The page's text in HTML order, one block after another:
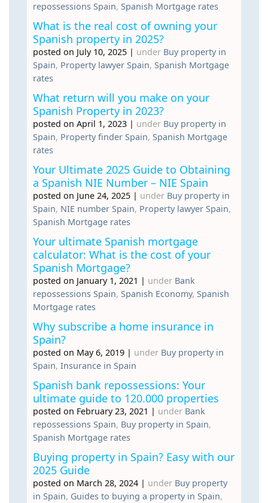
repossessions Spain, Spanish Mortgage rates
What is the real cost of owning your
Spanish property in 2025?
posted on July 10, 2025 | under Buy property in
Spain, Property lawyer Spain, Spanish Mortgage
rates
What return will you make on your
Spanish Property in 2023?
posted on April 1, 2023 | under Buy property in
Spain, Property finder Spain, Spanish Mortgage
rates
Your Ultimate 2025 Guide to Obtaining
a Spanish NIE Number – NIE Spain
posted on June 24, 2025 | under Buy property in
Spain, NIE number Spain, Property lawyer Spain,
Spanish Mortgage rates
Your ultimate Spanish mortgage
calculator: What is the cost of your
Spanish Mortgage?
posted on January 1, 2021 | under Bank
repossessions Spain, Spanish Economy, Spanish
Mortgage rates
Why subscribe a home insurance in
Spain?
posted on May 6, 2019 | under Buy property in
Spain, Insurance in Spain
Spanish bank repossessions: Your
ultimate guide to 120.000 properties
posted on February 23, 2021 | under Bank
repossessions Spain, Buy property in Spain,
Spanish Mortgage rates
Buying property in Spain? Easy with our
2025 Guide
posted on March 28, 2024 | under Buy property
in Spain, Guides to buying a property in Spain,